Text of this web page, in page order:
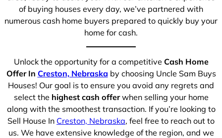
of buying houses every day, we’ve partnered with
numerous cash home buyers prepared to quickly buy your
home for cash.
Unlock the opportunity for a competitive Cash Home
Offer In Creston, Nebraska by choosing Uncle Sam Buys
Houses! Our goal is to ensure you avoid any regrets and
select the highest cash offerwhen selling your home
along with the smoothest transaction. If you’re looking to
Sell House In Creston, Nebraska, feel free to reach out to
us. We have extensive knowledge of the region, and we